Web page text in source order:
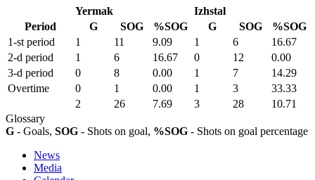
Yermak
Izhstal
Period
G SOG %SOG G SOG
%SOG
1-st period
1 11 9.09 1 6
16.67
2-d period
1 6 16.67 0 12
0.00
3-d period
0 8 0.00 1 7
14.29
Overtime
0 1 0.00 1 3
33.33
2
26 7.69 3 28
10.71
Glossary
G - Goals, SOG - Shots on goal, %SOG - Shots on goal percentage
News
Media